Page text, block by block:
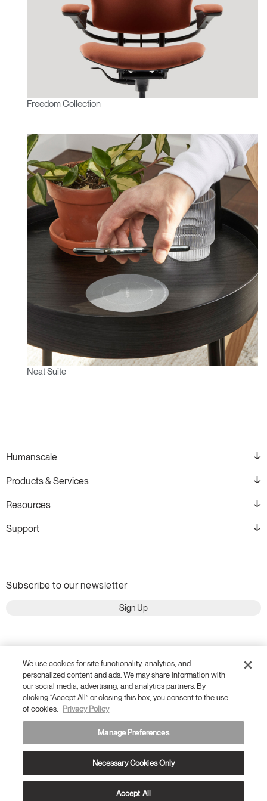
Freedom Collection
Neat Suite
Humanscale
Products & Services
Resources
Support
Subscribe to our newsletter
Sign Up
Terms and Conditions
Privacy Policy
Do Not Share or Sell my Personal Information
© 2026 Humanscale. All Rights Reserved.
We use cookies for site functionality, analytics, and
personalized content and ads. We may share information with
our social media, advertising, and analytics partners. By
clicking “Accept All” or closing this box, you consent to the use
of cookies.
Privacy Policy
Manage Preferences
Necessary Cookies Only
Accept All